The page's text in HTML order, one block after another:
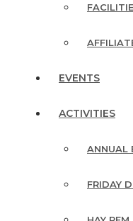
EVENTS
ACTIVITIES
ANNUAL
FRIDAY